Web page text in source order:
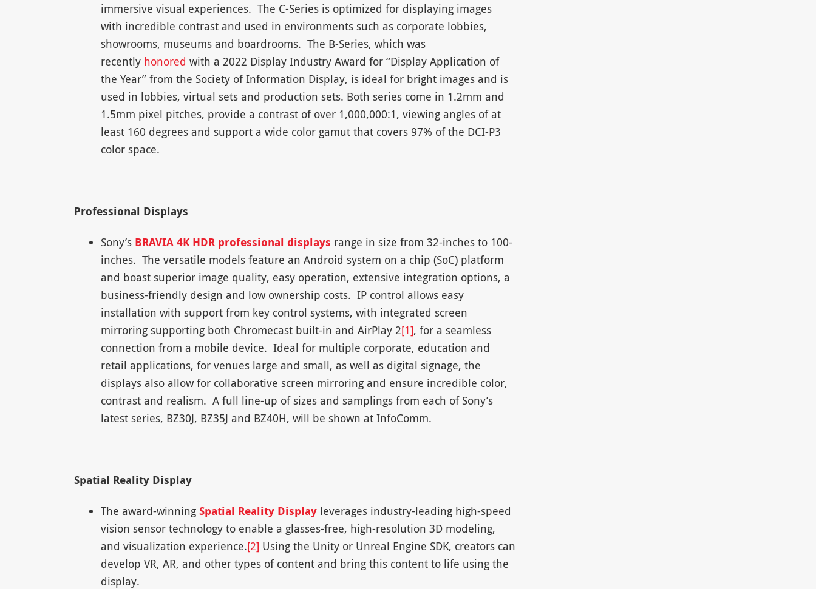
immersive visual experiences. The C-Series is optimized for displaying images
with incredible contrast and used in environments such as corporate lobbies,
showrooms, museums and boardrooms. The B-Series, which was
recently honored with a 2022 Display Industry Award for “Display Application of
the Year” from the Society of Information Display, is ideal for bright images and is
used in lobbies, virtual sets and production sets. Both series come in 1.2mm and
1.5mm pixel pitches, provide a contrast of over 1,000,000:1, viewing angles of at
least 160 degrees and support a wide color gamut that covers 97% of the DCI-P3
color space.
Professional Displays
Sony’s BRAVIA 4K HDR professional displays range in size from 32-inches to 100-
inches. The versatile models feature an Android system on a chip (SoC) platform
and boast superior image quality, easy operation, extensive integration options, a
business-friendly design and low ownership costs. IP control allows easy
installation with support from key control systems, with integrated screen
mirroring supporting both Chromecast built-in and AirPlay 2[1], for a seamless
connection from a mobile device. Ideal for multiple corporate, education and
retail applications, for venues large and small, as well as digital signage, the
displays also allow for collaborative screen mirroring and ensure incredible color,
contrast and realism. A full line-up of sizes and samplings from each of Sony’s
latest series, BZ30J, BZ35J and BZ40H, will be shown at InfoComm.
Spatial Reality Display
The award-winning Spatial Reality Displayleverages industry-leading high-speed
vision sensor technology to enable a glasses-free, high-resolution 3D modeling,
and visualization experience.[2] Using the Unity or Unreal Engine SDK, creators can
develop VR, AR, and other types of content and bring this content to life using the
display.